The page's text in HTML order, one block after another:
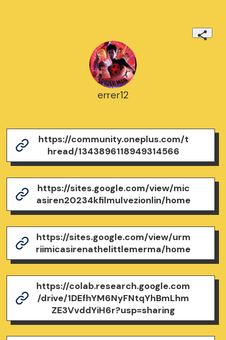
errer12
https://community.oneplus.com/t
hread/1343896118949314566
https://sites.google.com/view/mic
asiren20234kfilmulvezionlin/home
https://sites.google.com/view/urm
riimicasirenathelittlemerma/home
https://colab.research.google.com
/drive/1DEfhYM6NyFNtqYhBmLhm
ZE3VvddYiH6r?usp=sharing